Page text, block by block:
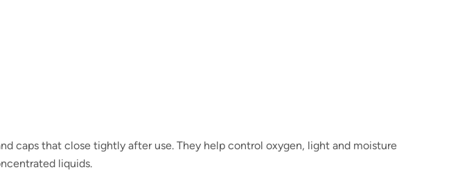
caps that close tightly after use. They help control oxygen, light and moisture
liquids.